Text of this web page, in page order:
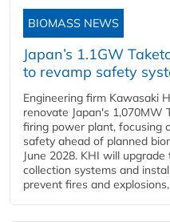
BIOMASS NEWS
Japan’s 1.1GW
to revamp safety
Engineering firm Kawasaki
renovate Japan's 1,070MW
firing power plant, focusing
safety ahead of planned
June 2028. KHI will
collection systems and
prevent fires and